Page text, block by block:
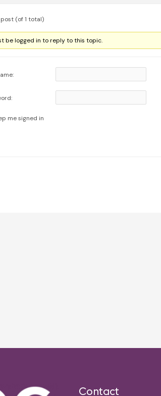
post (of 1 total)
be logged in to reply to this topic.
me signed in
Contact